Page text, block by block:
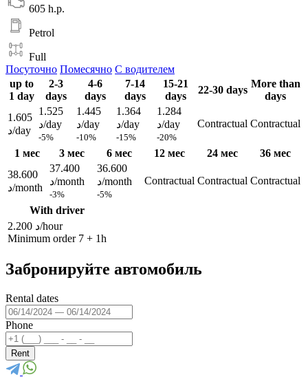
605 h.p.
Petrol
Full
Посуточно Помесячно С водителем
up to
1 day
2-3
days
4-6
days
7-14
days
15-21
days
22-30 days
More than
days
1.605
د/day
1.525
د/day
-5%
1.445
د/day
-10%
1.364
د/day
-15%
1.284
د/day
-20%
Contractual Contractual
1 мес 3 мес 6 мес 12 мес 24 мес
36 мес
38.600
د/month
37.400
د/month
-3%
36.600
د/month
-5%
Contractual Contractual Contractual
With driver
2.200 د/hour
Minimum order 7 + 1h
Забронируйте автомобиль
Rental dates
Phone
Rent